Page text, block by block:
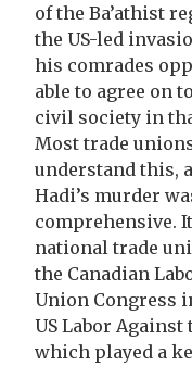
of the Ba’athist
the US-led
his comrades
able to agree on
civil society in
Most trade
understand this,
Hadi’s murder
comprehensive.
national trade
the Canadian
Union Congress
US Labor Against
which played a